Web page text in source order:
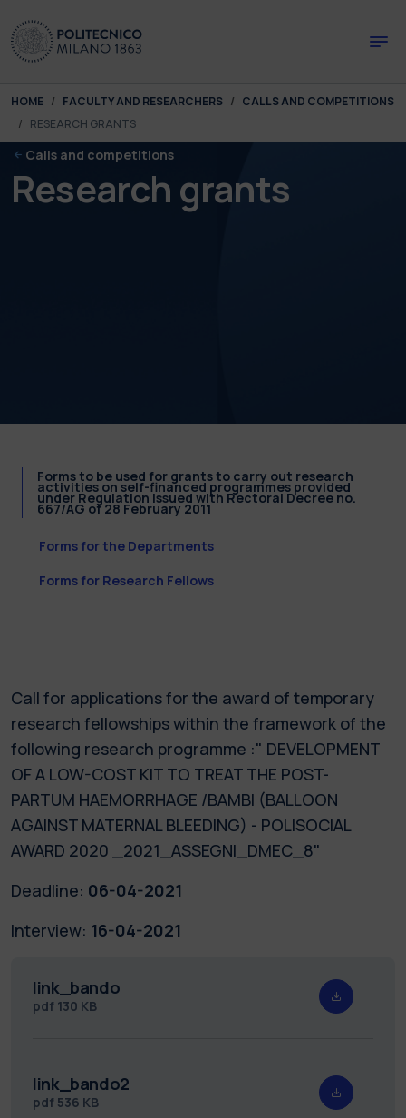
You are here:
HOME FACULTY AND RESEARCHERS
CALLS AND COMPETITIONS
RESEARCH GRANTS
Calls and competitions
Research grants
Forms to be used for grants to carry out research
activities on self-financed programmes provided
under Regulation issued with Rectoral Decree no.
667/AG of 28 February 2011
Forms for the Departments
Forms for Research Fellows
Call for applications for the award of temporary
research fellowships within the framework of the
following research programme :" DEVELOPMENT
OF A LOW-COST KIT TO TREAT THE POST-
PARTUM HAEMORRHAGE /BAMBI (BALLOON
AGAINST MATERNAL BLEEDING) - POLISOCIAL
AWARD 2020 _2021_ASSEGNI_DMEC_8"
Deadline: 06-04-2021
Interview: 16-04-2021
link_bando
pdf 130 KB
link_bando2
pdf 536 KB